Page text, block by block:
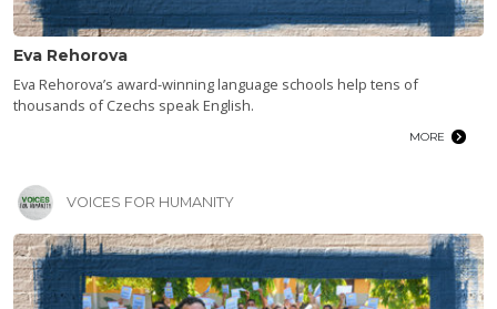
Eva Rehorova
Eva Rehorova’s award-winning language schools help tens of
thousands of Czechs speak English.
MORE
VOICES FOR HUMANITY